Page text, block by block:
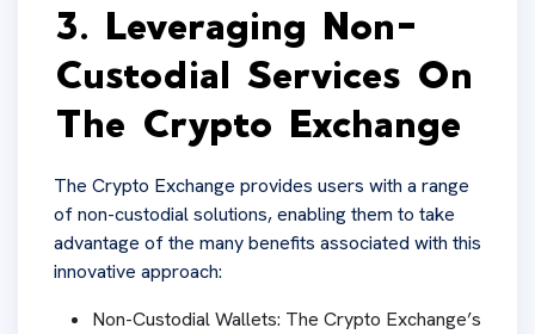
3. Leveraging Non-
Custodial Services On
The Crypto Exchange
The Crypto Exchange provides users with a range
of non-custodial solutions, enabling them to take
advantage of the many benefits associated with this
innovative approach:
Non-Custodial Wallets: The Crypto Exchange’s